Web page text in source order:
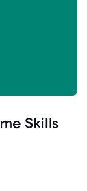
Skills